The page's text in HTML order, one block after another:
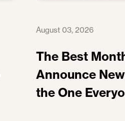
August 03, 2026
The Best
Announce
the One